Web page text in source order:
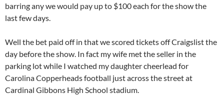
barring any we would pay up to $100 each for the show the
last few days.
Well the bet paid off in that we scored tickets off Craigslist the
day before the show. In fact my wife met the seller in the
parking lot while I watched my daughter cheerlead for
Carolina Copperheads football just across the street at
Cardinal Gibbons High School stadium.